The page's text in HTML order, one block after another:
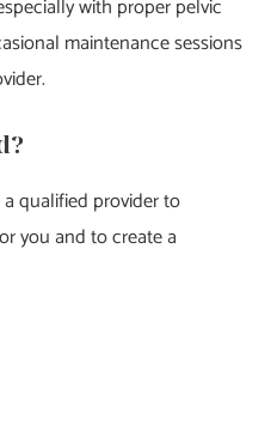
with proper pelvic
maintenance sessions
qualified provider to
you and to create a